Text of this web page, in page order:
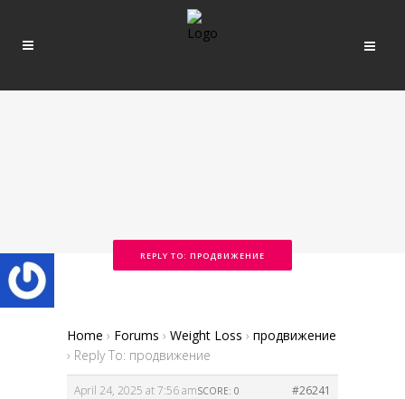
REPLY TO: ПРОДВИЖЕНИЕ
Home › Forums › Weight Loss › продвижение
› Reply To: продвижение
April 24, 2025 at 7:56 am #26241
SCORE: 0